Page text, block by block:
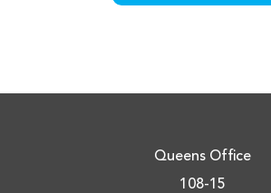
Queens Office
108-15